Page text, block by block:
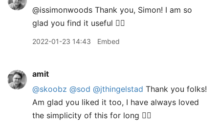
@issimonwoods Thank you, Simon! I am so
glad you find it useful 👍🏽
2022-01-23 14:43 Embed
amit
@skoobz @sod @jthingelstad Thank you folks!
Am glad you liked it too, I have always loved
the simplicity of this for long 👍🏽